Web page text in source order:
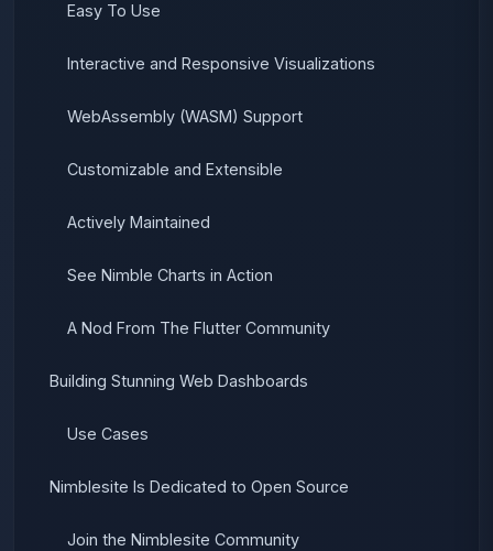
Easy To Use
Interactive and Responsive Visualizations
WebAssembly (WASM) Support
Customizable and Extensible
Actively Maintained
See Nimble Charts in Action
A Nod From The Flutter Community
Building Stunning Web Dashboards
Use Cases
Nimblesite Is Dedicated to Open Source
Join the Nimblesite Community